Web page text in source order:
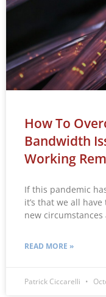
How To
Bandwidth
Working
If this pandemic
it’s that we all
new
READ MORE »
Patrick Ciccarelli